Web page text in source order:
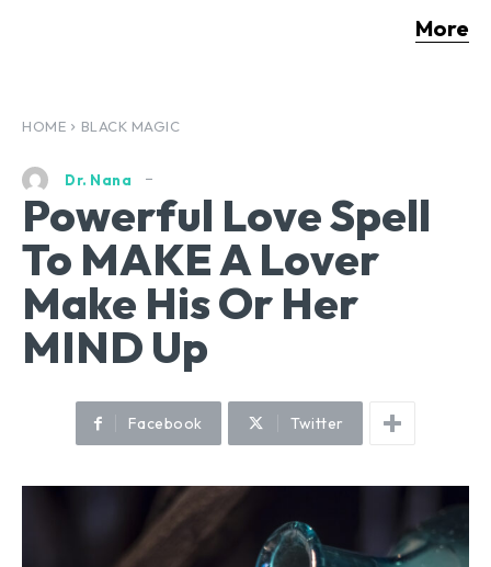
More
HOME BLACK MAGIC
Dr. Nana
Powerful Love Spell
To MAKE A Lover
Make His Or Her
MIND Up
Facebook Twitter